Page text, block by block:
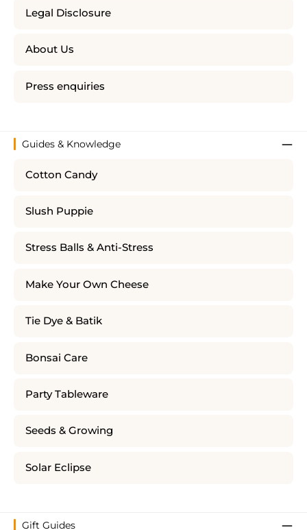
Legal Disclosure
About Us
Press enquiries
Guides & Knowledge
Cotton Candy
Slush Puppie
Stress Balls & Anti-Stress
Make Your Own Cheese
Tie Dye & Batik
Bonsai Care
Party Tableware
Seeds & Growing
Solar Eclipse
Gift Guides